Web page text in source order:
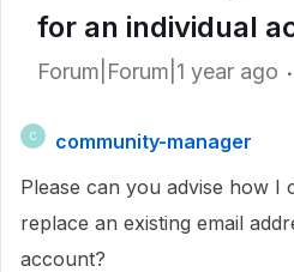
for an individual
Forum|Forum|1 year ago
C
community-manager
Please can you advise how I
replace an existing email
account?